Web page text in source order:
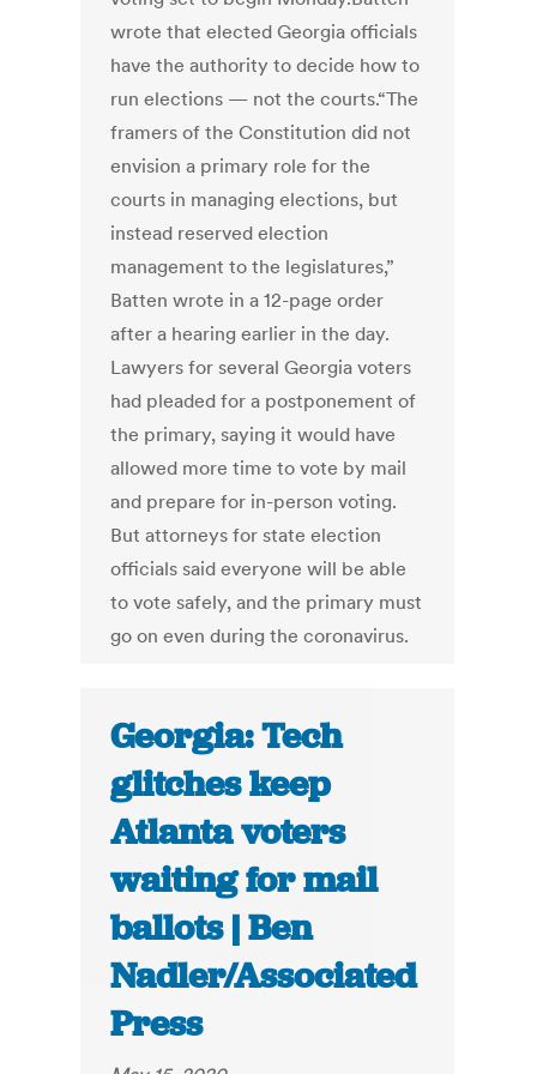
wrote that elected Georgia officials
have the authority to decide how to
run elections — not the courts.“The
framers of the Constitution did not
envision a primary role for the
courts in managing elections, but
instead reserved election
management to the legislatures,”
Batten wrote in a 12-page order
after a hearing earlier in the day.
Lawyers for several Georgia voters
had pleaded for a postponement of
the primary, saying it would have
allowed more time to vote by mail
and prepare for in-person voting.
But attorneys for state election
officials said everyone will be able
to vote safely, and the primary must
go on even during the coronavirus.
Georgia: Tech
glitches keep
Atlanta voters
waiting for mail
ballots | Ben
Nadler/Associated
Press